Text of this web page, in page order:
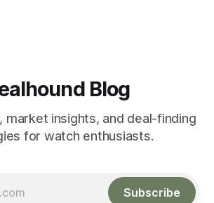
Blog
market insights, and deal-finding
for watch enthusiasts.
Subscribe